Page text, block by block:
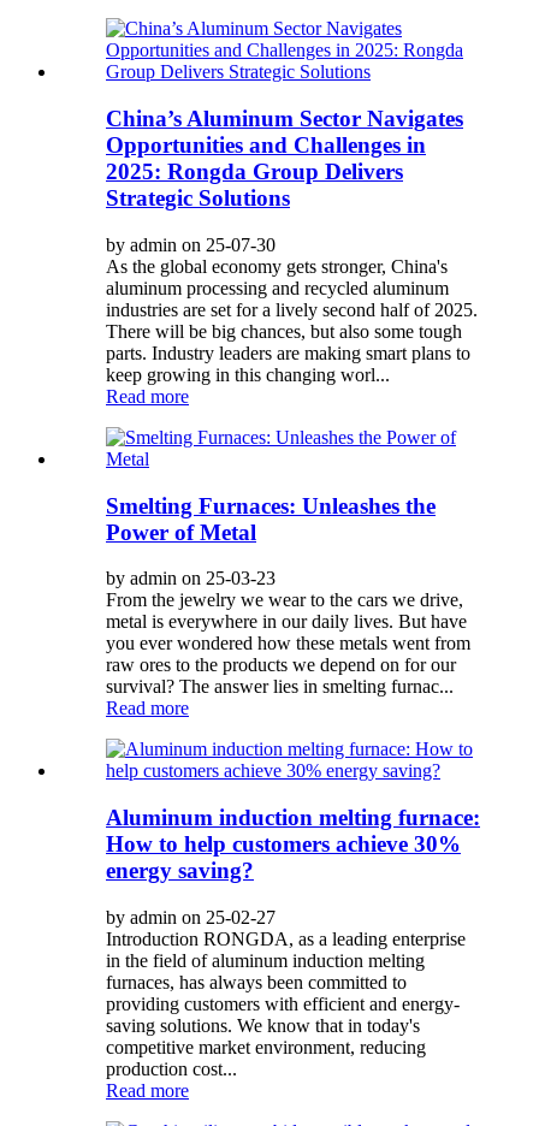
China’s Aluminum Sector Navigates
Opportunities and Challenges in
2025: Rongda Group Delivers
Strategic Solutions
by admin on 25-07-30
As the global economy gets stronger, China's
aluminum processing and recycled aluminum
industries are set for a lively second half of 2025.
There will be big chances, but also some tough
parts. Industry leaders are making smart plans to
keep growing in this changing worl...
Read more
Smelting Furnaces: Unleashes the
Power of Metal
by admin on 25-03-23
From the jewelry we wear to the cars we drive,
metal is everywhere in our daily lives. But have
you ever wondered how these metals went from
raw ores to the products we depend on for our
survival? The answer lies in smelting furnac...
Read more
Aluminum induction melting furnace:
How to help customers achieve 30%
energy saving?
by admin on 25-02-27
Introduction RONGDA, as a leading enterprise
in the field of aluminum induction melting
furnaces, has always been committed to
providing customers with efficient and energy-
saving solutions. We know that in today's
competitive market environment, reducing
production cost...
Read more